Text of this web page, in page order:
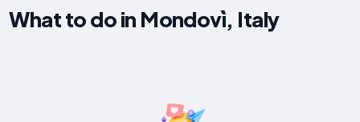
What to do in Mondovì, Italy